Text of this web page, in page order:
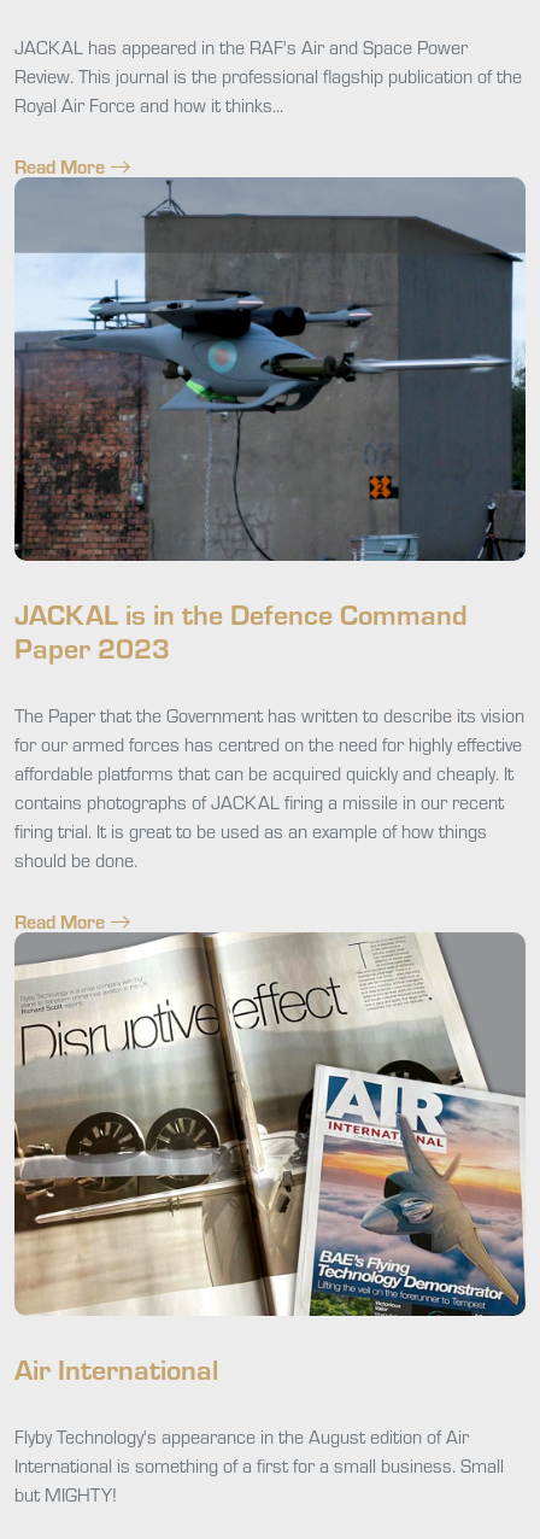
JACKAL has appeared in the RAF's Air and Space Power
Review. This journal is the professional flagship publication of the
Royal Air Force and how it thinks...
Read More
JACKAL is in the Defence Command
Paper 2023
The Paper that the Government has written to describe its vision
for our armed forces has centred on the need for highly effective
affordable platforms that can be acquired quickly and cheaply. It
contains photographs of JACKAL firing a missile in our recent
firing trial. It is great to be used as an example of how things
should be done.
Read More
Air International
Flyby Technology's appearance in the August edition of Air
International is something of a first for a small business. Small
but MIGHTY!